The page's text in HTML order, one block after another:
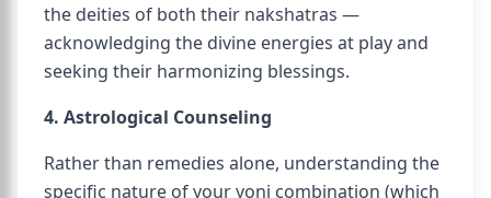
the deities of both their nakshatras —
acknowledging the divine energies at play and
seeking their harmonizing blessings.
4. Astrological Counseling
Rather than remedies alone, understanding the
specific nature of your yoni combination (which